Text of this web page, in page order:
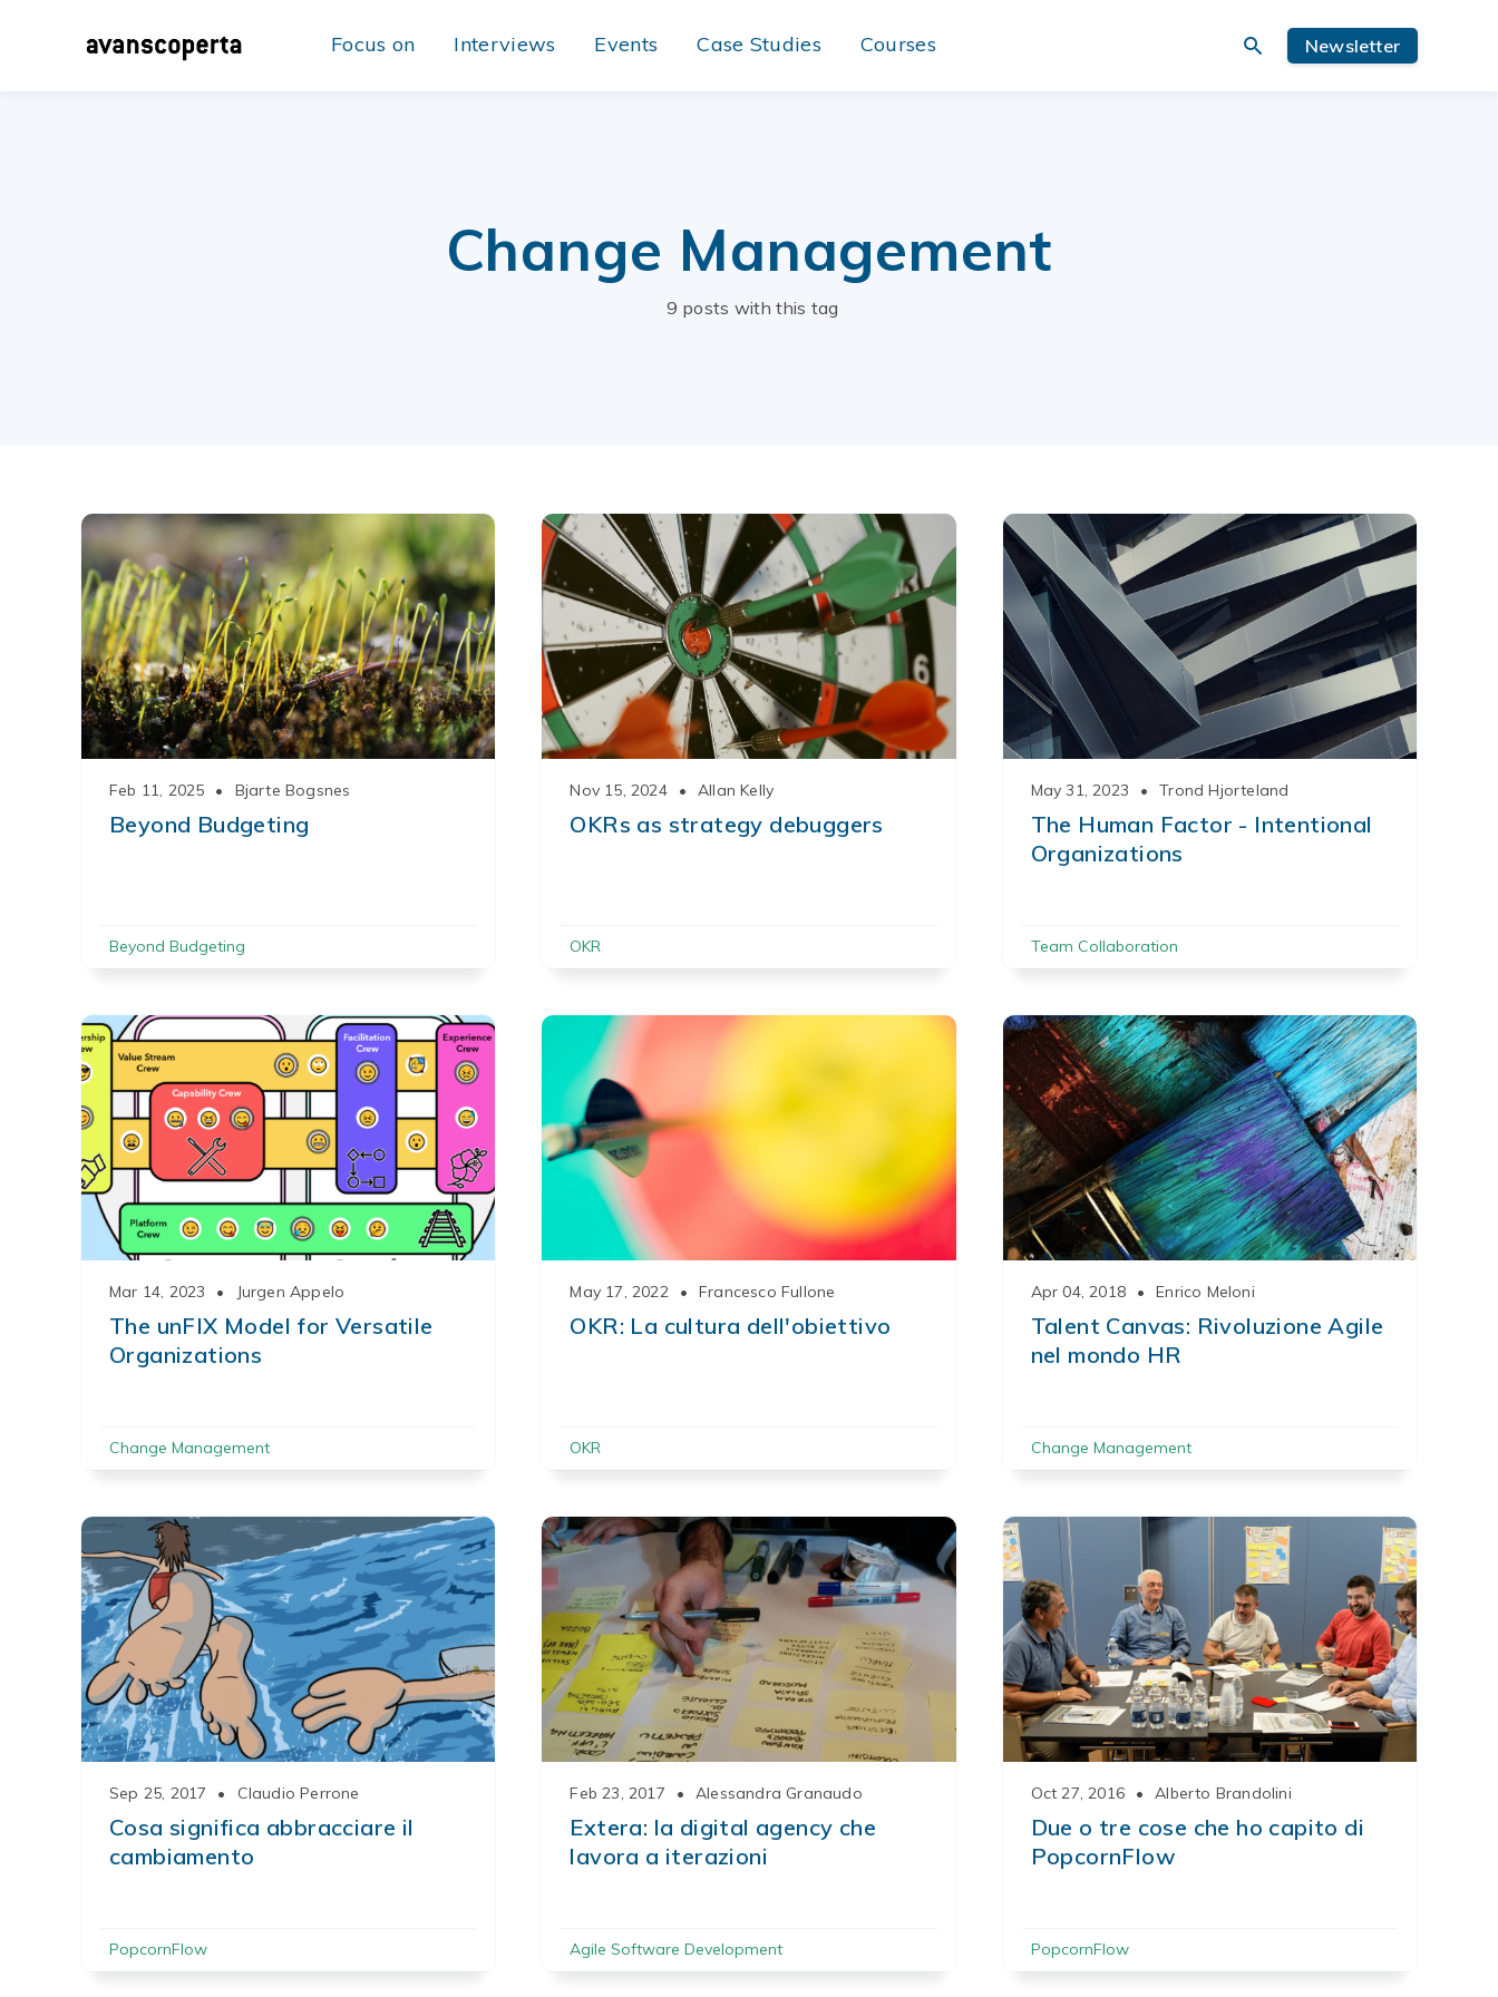
Focus on Interviews Events Case Studies Courses Newsletter
Change Management
9 posts with this tag
Feb 11, 2025 • Bjarte Bogsnes
Beyond Budgeting
Beyond Budgeting
Nov 15, 2024 • Allan Kelly
OKRs as strategy debuggers
OKR
May 31, 2023 • Trond Hjorteland
The Human Factor - Intentional
Organizations
Team Collaboration
Mar 14, 2023 • Jurgen Appelo
The unFIX Model for Versatile
Organizations
Change Management
May 17, 2022 • Francesco Fullone
OKR: La cultura dell'obiettivo
OKR
Apr 04, 2018 • Enrico Meloni
Talent Canvas: Rivoluzione Agile
nel mondo HR
Change Management
Sep 25, 2017 • Claudio Perrone
Cosa significa abbracciare il
cambiamento
PopcornFlow
Feb 23, 2017 • Alessandra Granaudo
Extera: la digital agency che
lavora a iterazioni
Agile Software Development
Oct 27, 2016 • Alberto Brandolini
Due o tre cose che ho capito di
PopcornFlow
PopcornFlow